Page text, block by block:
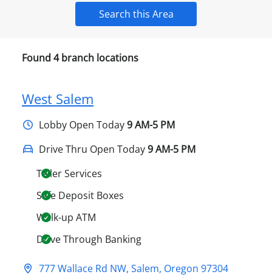
Search this Area
Found 4branch locations
West Salem
Lobby Open Today9 AM-5 PM
Drive Thru Open Today9 AM-5 PM
Teller Services
Safe Deposit Boxes
Walk-up ATM
Drive Through Banking
777 Wallace Rd NW, Salem, Oregon 97304